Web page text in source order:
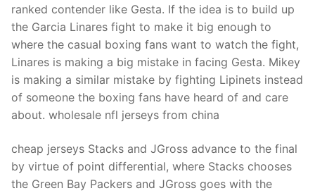
ranked contender like Gesta. If the idea is to build up
the Garcia Linares fight to make it big enough to
where the casual boxing fans want to watch the fight,
Linares is making a big mistake in facing Gesta. Mikey
is making a similar mistake by fighting Lipinets instead
of someone the boxing fans have heard of and care
about. wholesale nfl jerseys from china
cheap jerseys Stacks and JGross advance to the final
by virtue of point differential, where Stacks chooses
the Green Bay Packers and JGross goes with the